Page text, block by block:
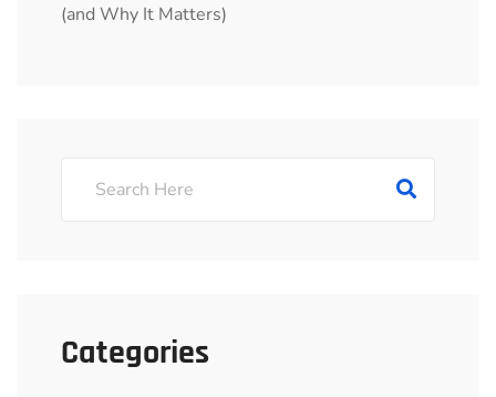
(and Why It Matters)
Categories